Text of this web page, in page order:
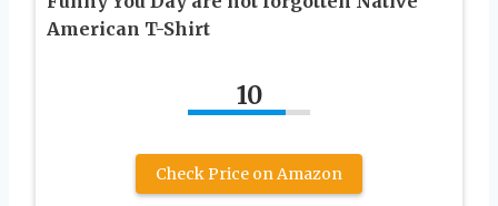
American T-Shirt
10
Check Price on Amazon